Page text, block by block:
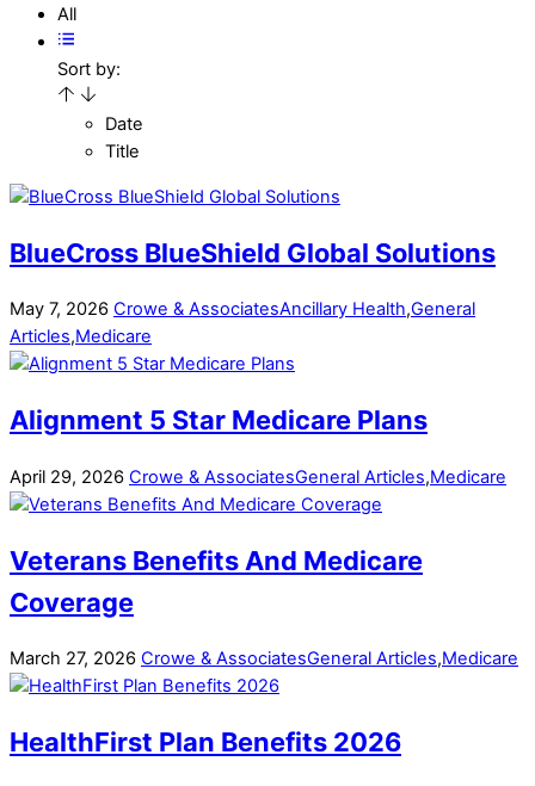
All
Sort by:
Date
Title
BlueCross BlueShield Global Solutions
May 7, 2026 Crowe & AssociatesAncillary Health,General
Articles,Medicare
Alignment 5 Star Medicare Plans
April 29, 2026 Crowe & AssociatesGeneral Articles,Medicare
Veterans Benefits And Medicare
Coverage
March 27, 2026 Crowe & AssociatesGeneral Articles,Medicare
HealthFirst Plan Benefits 2026